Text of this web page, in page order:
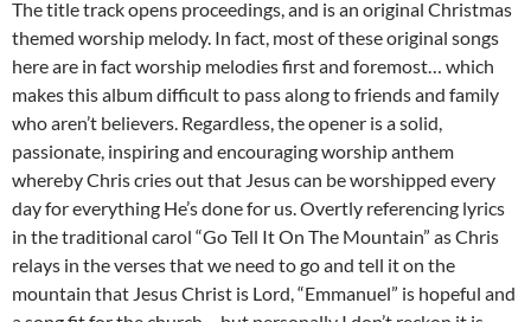
The title track opens proceedings, and is an original Christmas
themed worship melody. In fact, most of these original songs
here are in fact worship melodies first and foremost… which
makes this album difficult to pass along to friends and family
who aren’t believers. Regardless, the opener is a solid,
passionate, inspiring and encouraging worship anthem
whereby Chris cries out that Jesus can be worshipped every
day for everything He’s done for us. Overtly referencing lyrics
in the traditional carol “Go Tell It On The Mountain” as Chris
relays in the verses that we need to go and tell it on the
mountain that Jesus Christ is Lord, “Emmanuel” is hopeful and